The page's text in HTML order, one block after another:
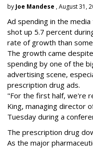
by Joe Mandese , August 31,
Ad spending in the
shot up 5.7 percent
rate of growth than
The growth came
spending by one of the
advertising scene,
prescription drug ads.
"For the first half, we're
King, managing director
Tuesday during a
The prescription drug
As the major